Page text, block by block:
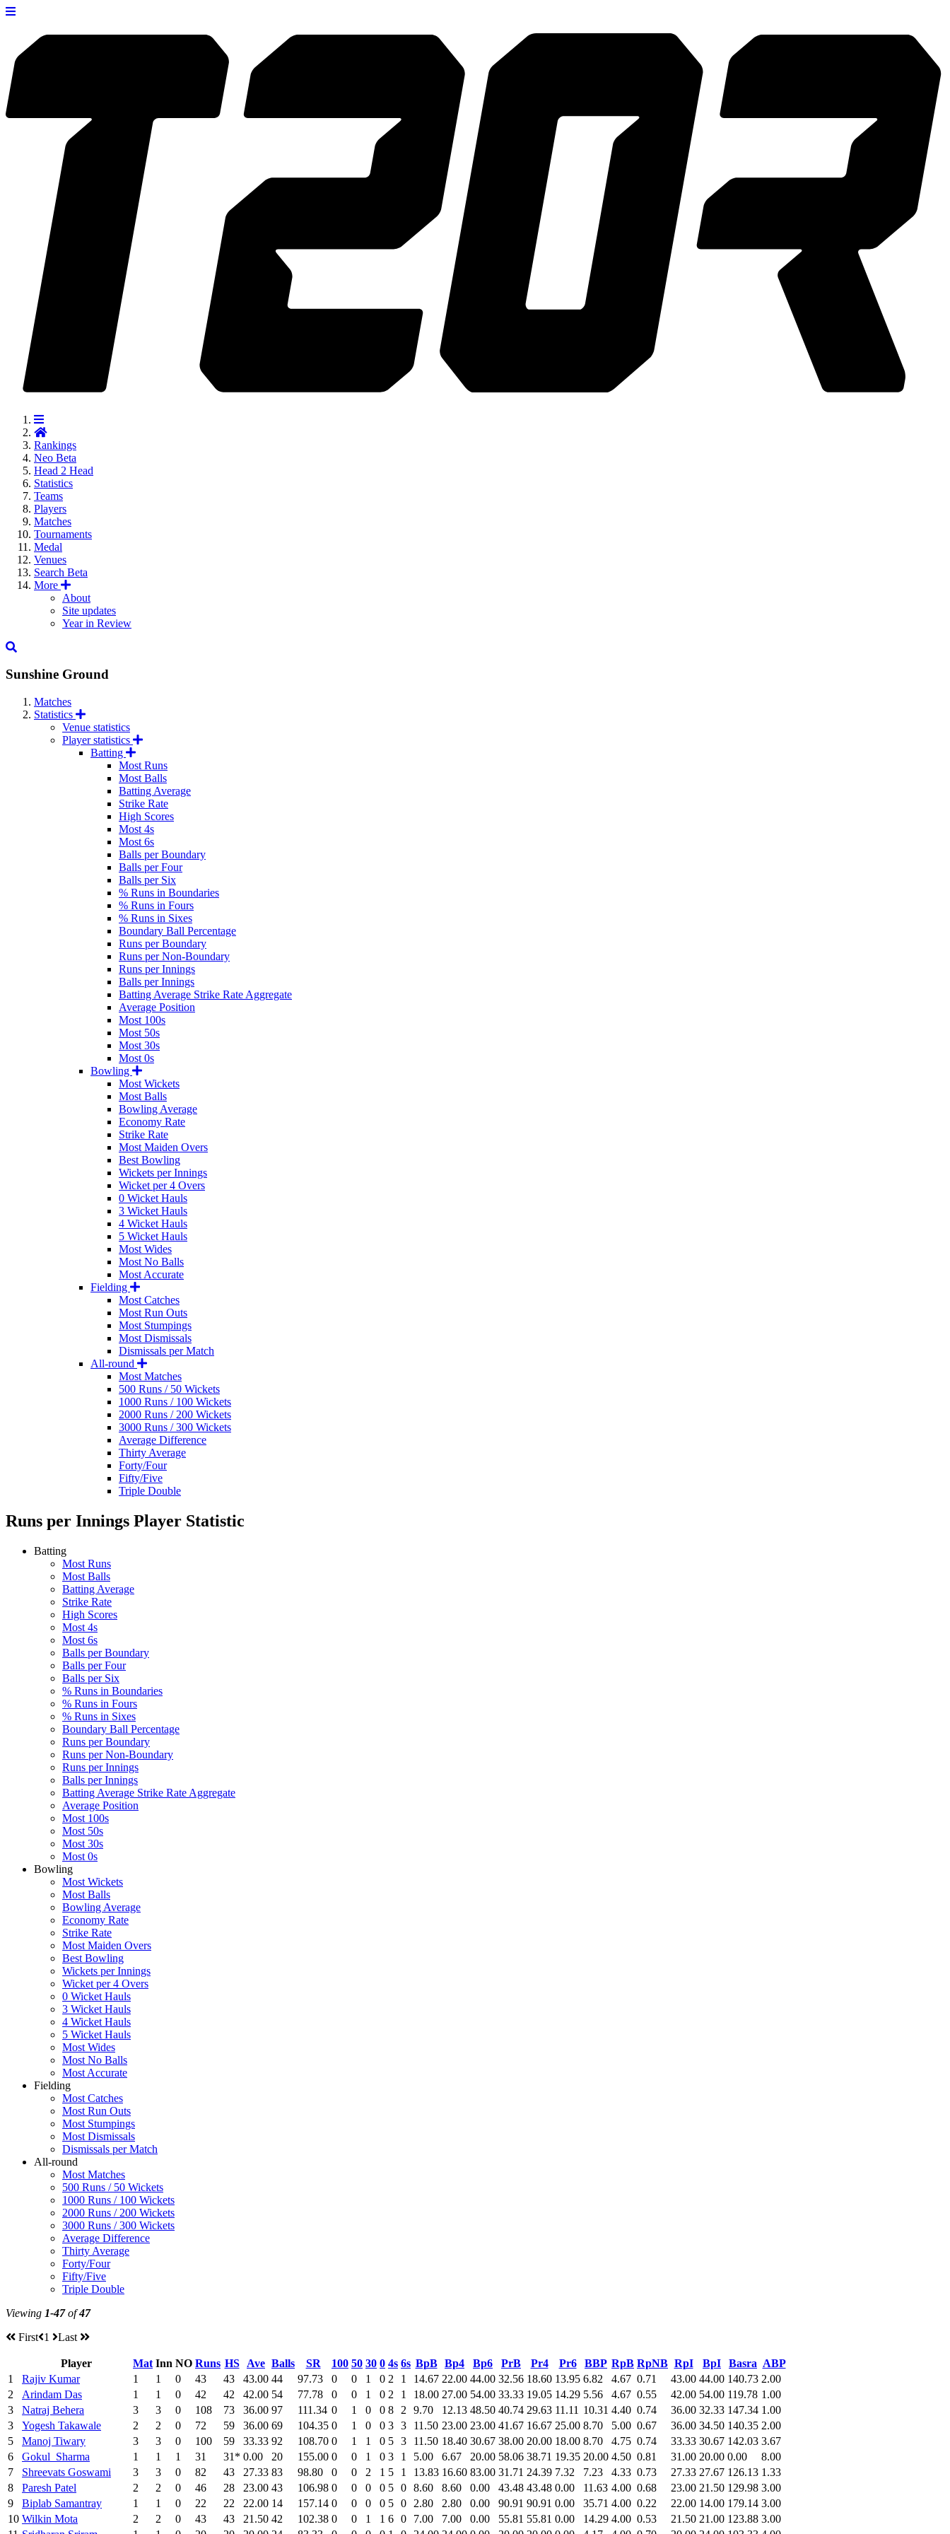
Rankings
Neo Beta
Head 2 Head
Statistics
Teams
Players
Matches
Tournaments
Medal
Venues
Search Beta
More
About
Site updates
Year in Review
Sunshine Ground
Matches
Statistics
Venue statistics
Player statistics
Batting
Most Runs
Most Balls
Batting Average
Strike Rate
High Scores
Most 4s
Most 6s
Balls per Boundary
Balls per Four
Balls per Six
% Runs in Boundaries
% Runs in Fours
% Runs in Sixes
Boundary Ball Percentage
Runs per Boundary
Runs per Non-Boundary
Runs per Innings
Balls per Innings
Batting Average Strike Rate Aggregate
Average Position
Most 100s
Most 50s
Most 30s
Most 0s
Bowling
Most Wickets
Most Balls
Bowling Average
Economy Rate
Strike Rate
Most Maiden Overs
Best Bowling
Wickets per Innings
Wicket per 4 Overs
0 Wicket Hauls
3 Wicket Hauls
4 Wicket Hauls
5 Wicket Hauls
Most Wides
Most No Balls
Most Accurate
Fielding
Most Catches
Most Run Outs
Most Stumpings
Most Dismissals
Dismissals per Match
All-round
Most Matches
500 Runs / 50 Wickets
1000 Runs / 100 Wickets
2000 Runs / 200 Wickets
3000 Runs / 300 Wickets
Average Difference
Thirty Average
Forty/Four
Fifty/Five
Triple Double
Runs per Innings Player Statistic
Batting
Most Runs
Most Balls
Batting Average
Strike Rate
High Scores
Most 4s
Most 6s
Balls per Boundary
Balls per Four
Balls per Six
% Runs in Boundaries
% Runs in Fours
% Runs in Sixes
Boundary Ball Percentage
Runs per Boundary
Runs per Non-Boundary
Runs per Innings
Balls per Innings
Batting Average Strike Rate Aggregate
Average Position
Most 100s
Most 50s
Most 30s
Most 0s
Bowling
Most Wickets
Most Balls
Bowling Average
Economy Rate
Strike Rate
Most Maiden Overs
Best Bowling
Wickets per Innings
Wicket per 4 Overs
0 Wicket Hauls
3 Wicket Hauls
4 Wicket Hauls
5 Wicket Hauls
Most Wides
Most No Balls
Most Accurate
Fielding
Most Catches
Most Run Outs
Most Stumpings
Most Dismissals
Dismissals per Match
All-round
Most Matches
500 Runs / 50 Wickets
1000 Runs / 100 Wickets
2000 Runs / 200 Wickets
3000 Runs / 300 Wickets
Average Difference
Thirty Average
Forty/Four
Fifty/Five
Triple Double
Viewing 1-47of47
First 1 Last
Player Mat Inn NO Runs HS Ave Balls SR 100 50 30 0 4s 6s BpB Bp4 Bp6 PrB Pr4 Pr6 BBP RpB RpNB RpI BpI Basra ABP
1
Rajiv Kumar 1 1 0 43 43 43.00 44 97.73 0 0 1 0 2 1 14.67 22.00 44.00 32.56 18.60 13.95 6.82 4.67 0.71 43.00 44.00 140.73 2.00
2
Arindam Das 1 1 0 42 42 42.00 54 77.78 0 0 1 0 2 1 18.00 27.00 54.00 33.33 19.05 14.29 5.56 4.67 0.55 42.00 54.00 119.78 1.00
3
Natraj Behera 3 3 0 108 73 36.00 97 111.34 0 1 0 0 8 2 9.70 12.13 48.50 40.74 29.63 11.11 10.31 4.40 0.74 36.00 32.33 147.34 1.00
3
Yogesh Takawale 2 2 0 72 59 36.00 69 104.35 0 1 0 0 3 3 11.50 23.00 23.00 41.67 16.67 25.00 8.70 5.00 0.67 36.00 34.50 140.35 2.00
5
Manoj Tiwary 3 3 0 100 59 33.33 92 108.70 0 1 1 0 5 3 11.50 18.40 30.67 38.00 20.00 18.00 8.70 4.75 0.74 33.33 30.67 142.03 3.67
6
Gokul Sharma 1 1 1 31 31* 0.00 20 155.00 0 0 1 0 3 1 5.00 6.67 20.00 58.06 38.71 19.35 20.00 4.50 0.81 31.00 20.00 0.00
8.00
7
Shreevats Goswami 3 3 0 82 43 27.33 83 98.80 0 0 2 1 5 1 13.83 16.60 83.00 31.71 24.39 7.32 7.23 4.33 0.73 27.33 27.67 126.13 1.33
8
Paresh Patel 2 2 0 46 28 23.00 43 106.98 0 0 0 0 5 0 8.60 8.60 0.00 43.48 43.48 0.00 11.63 4.00 0.68 23.00 21.50 129.98 3.00
9
Biplab Samantray 1 1 0 22 22 22.00 14 157.14 0 0 0 0 5 0 2.80 2.80 0.00 90.91 90.91 0.00 35.71 4.00 0.22 22.00 14.00 179.14 3.00
10 Wilkin Mota 2 2 0 43 43 21.50 42 102.38 0 0 1 1 6 0 7.00 7.00 0.00 55.81 55.81 0.00 14.29 4.00 0.53 21.50 21.00 123.88 3.00